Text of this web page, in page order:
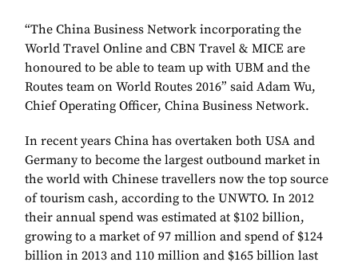
“The China Business Network incorporating the
World Travel Online and CBN Travel & MICE are
honoured to be able to team up with UBM and the
Routes team on World Routes 2016” said Adam Wu,
Chief Operating Officer, China Business Network.
In recent years China has overtaken both USA and
Germany to become the largest outbound market in
the world with Chinese travellers now the top source
of tourism cash, according to the UNWTO. In 2012
their annual spend was estimated at $102 billion,
growing to a market of 97 million and spend of $124
billion in 2013 and 110 million and $165 billion last